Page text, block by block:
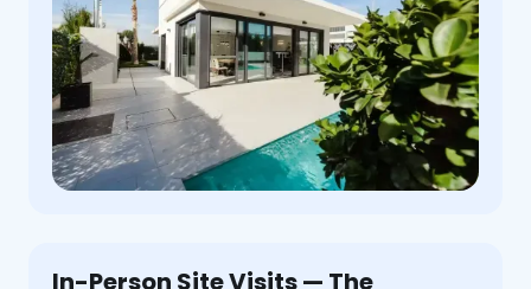
In-Person Site Visits — The